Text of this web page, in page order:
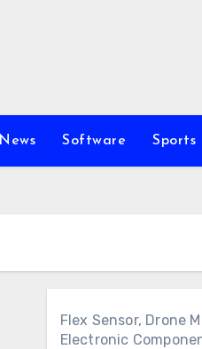
News Software Sports
Flex Sensor, Drone
Electronic